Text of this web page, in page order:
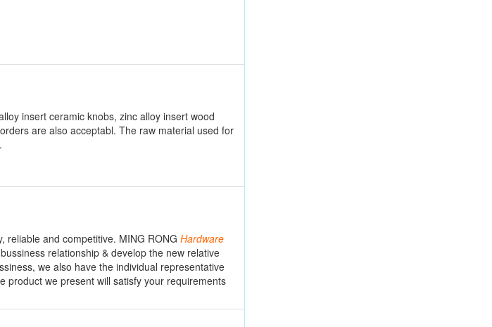
insert ceramic knobs, zinc alloy insert wood
are also acceptabl. The raw material used for
reliable and competitive. MING RONG Hardware
relationship & develop the new relative
we also have the individual representative
product we present will satisfy your requirements